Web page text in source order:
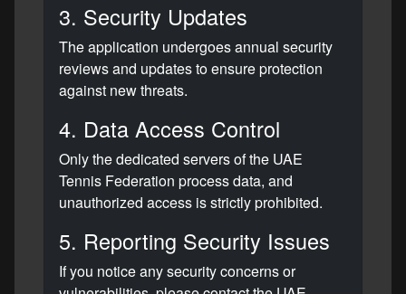
3. Security Updates
The application undergoes annual security
reviews and updates to ensure protection
against new threats.
4. Data Access Control
Only the dedicated servers of the UAE
Tennis Federation process data, and
unauthorized access is strictly prohibited.
5. Reporting Security Issues
If you notice any security concerns or